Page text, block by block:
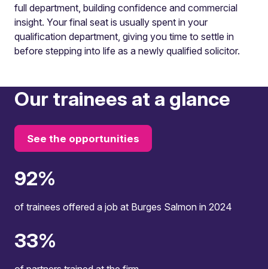
full department, building confidence and commercial
insight. Your final seat is usually spent in your
qualification department, giving you time to settle in
before stepping into life as a newly qualified solicitor.
Our trainees at a glance
See the opportunities
100%
of trainees offered a job at Burges Salmon in 2024
36%